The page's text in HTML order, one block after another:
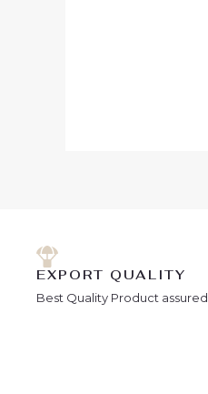
EXPORT QUALITY
Best Quality Product